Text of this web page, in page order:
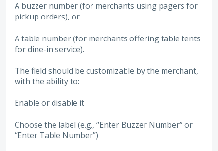
A buzzer number (for merchants using pagers for
pickup orders), or
A table number (for merchants offering table tents
for dine-in service).
The field should be customizable by the merchant,
with the ability to:
Enable or disable it
Choose the label (e.g., “Enter Buzzer Number” or
“Enter Table Number”)